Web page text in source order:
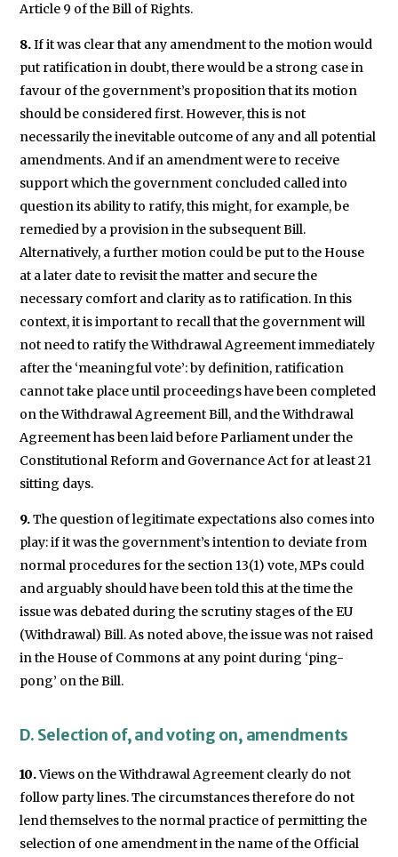
Article 9 of the Bill of Rights.
8.If it was clear that any amendment to the motion would
put ratification in doubt, there would be a strong case in
favour of the government’s proposition that its motion
should be considered first. However, this is not
necessarily the inevitable outcome of any and all potential
amendments. And if an amendment were to receive
support which the government concluded called into
question its ability to ratify, this might, for example, be
remedied by a provision in the subsequent Bill.
Alternatively, a further motion could be put to the House
at a later date to revisit the matter and secure the
necessary comfort and clarity as to ratification. In this
context, it is important to recall that the government will
not need to ratify the Withdrawal Agreement immediately
after the ‘meaningful vote’: by definition, ratification
cannot take place until proceedings have been completed
on the Withdrawal Agreement Bill, and the Withdrawal
Agreement has been laid before Parliament under the
Constitutional Reform and Governance Act for at least 21
sitting days.
9.The question of legitimate expectations also comes into
play: if it was the government’s intention to deviate from
normal procedures for the section 13(1) vote, MPs could
and arguably should have been told this at the time the
issue was debated during the scrutiny stages of the EU
(Withdrawal) Bill. As noted above, the issue was not raised
in the House of Commons at any point during ‘ping-
pong’ on the Bill.
D. Selection of, and voting on, amendments
10.Views on the Withdrawal Agreement clearly do not
follow party lines. The circumstances therefore do not
lend themselves to the normal practice of permitting the
selection of one amendment in the name of the Official